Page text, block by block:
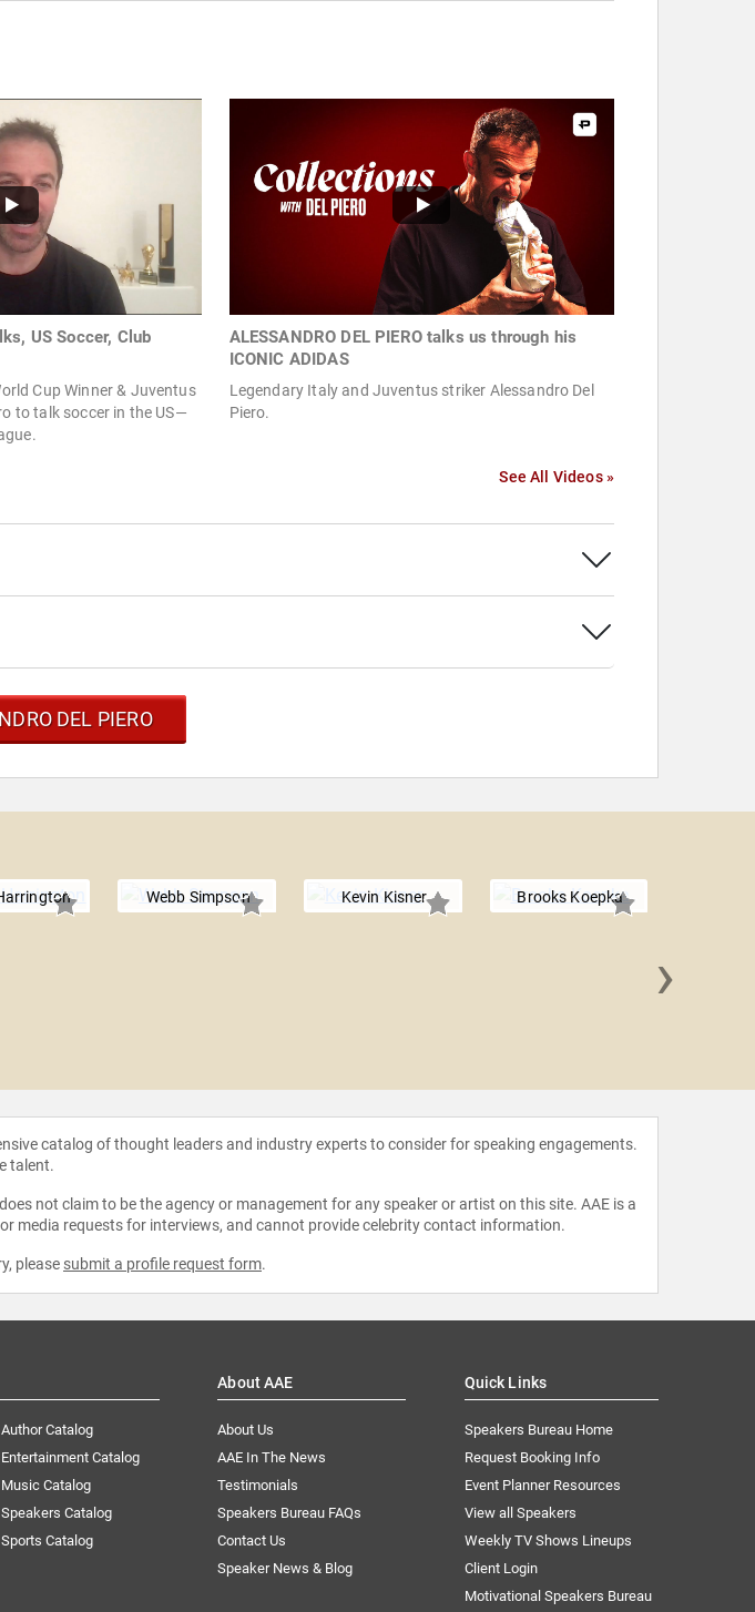
US Soccer, Club
Cup Winner & Juventus
to talk soccer in the US—
ALESSANDRO DEL PIERO talks us through his
ICONIC ADIDAS
Legendary Italy and Juventus striker Alessandro Del
Piero.
See All Videos »
DEL PIERO
Webb Simpson Kevin Kisner Brooks Koepka
›
catalog of thought leaders and industry experts to consider for speaking engagements.
talent.
not claim to be the agency or management for any speaker or artist on this site. AAE is a
media requests for interviews, and cannot provide celebrity contact information.
please submit a profile request form.
Author Catalog
Entertainment Catalog
Music Catalog
Speakers Catalog
Sports Catalog
About AAE
About Us
AAE In The News
Testimonials
Speakers Bureau FAQs
Contact Us
Speaker News & Blog
Quick Links
Speakers Bureau Home
Request Booking Info
Event Planner Resources
View all Speakers
Weekly TV Shows Lineups
Client Login
Motivational Speakers Bureau